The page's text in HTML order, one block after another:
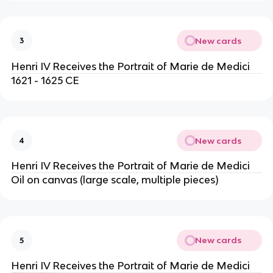
3 New cards
Henri IV Receives the Portrait of Marie de Medici
1621 - 1625 CE
4 New cards
Henri IV Receives the Portrait of Marie de Medici
Oil on canvas (large scale, multiple pieces)
5 New cards
Henri IV Receives the Portrait of Marie de Medici